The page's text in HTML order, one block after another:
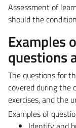
Assessment of
should the
Examples
questions
The questions for
covered during the
exercises, and the
Examples of